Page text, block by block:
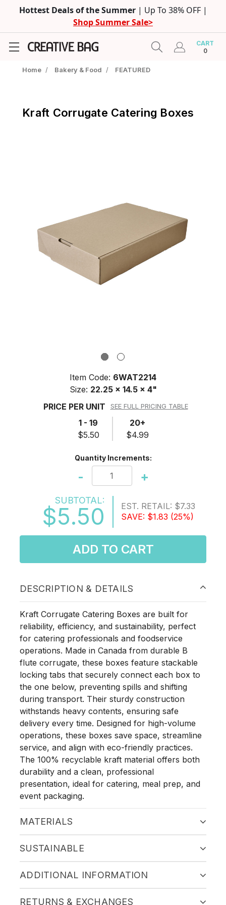
Hottest Deals of the Summer | Up To 38% OFF |
Shop Summer Sale>
CART
0
Home / Bakery & Food / FEATURED
Kraft Corrugate Catering Boxes
Item Code: 6WAT2214
Size: 22.25 x 14.5 x 4"
PRICE PER UNIT
SEE FULL PRICING TABLE
1 - 19
$5.50
20+
$4.99
Quantity Increments:
- +
SUBTOTAL:
$5.50 EST. RETAIL: $7.33
SAVE: $1.83 (25%)
ADD TO CART
DESCRIPTION & DETAILS
Kraft Corrugate Catering Boxes are built for
reliability, efficiency, and sustainability, perfect
for catering professionals and foodservice
operations. Made in Canada from durable B
flute corrugate, these boxes feature stackable
locking tabs that securely connect each box to
the one below, preventing spills and shifting
during transport. Their sturdy construction
withstands heavy contents, ensuring safe
delivery every time. Designed for high-volume
operations, these boxes save space, streamline
service, and align with eco-friendly practices.
The 100% recyclable kraft material offers both
durability and a clean, professional
presentation, ideal for catering, meal prep, and
event packaging.
MATERIALS
SUSTAINABLE
ADDITIONAL INFORMATION
RETURNS & EXCHANGES